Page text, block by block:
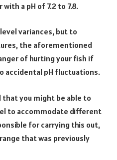
a pH of 7.2 to 7.8.
variances, but to
the aforementioned
of hurting your fish if
accidental pH fluctuations.
you might be able to
to accommodate different
for carrying this out,
that was previously